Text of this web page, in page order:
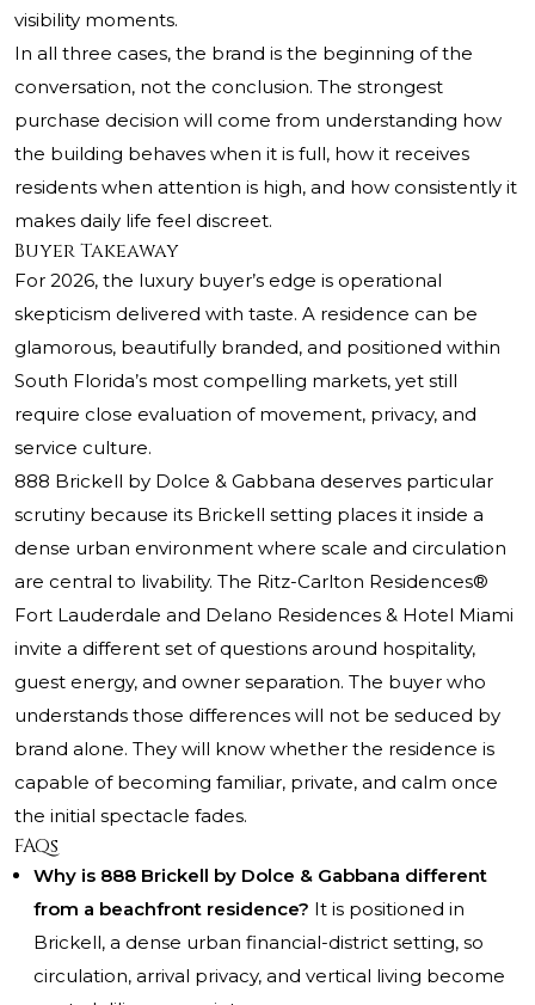
visibility moments.
In all three cases, the brand is the beginning of the
conversation, not the conclusion. The strongest
purchase decision will come from understanding how
the building behaves when it is full, how it receives
residents when attention is high, and how consistently it
makes daily life feel discreet.
Buyer Takeaway
For 2026, the luxury buyer’s edge is operational
skepticism delivered with taste. A residence can be
glamorous, beautifully branded, and positioned within
South Florida’s most compelling markets, yet still
require close evaluation of movement, privacy, and
service culture.
888 Brickell by Dolce & Gabbana deserves particular
scrutiny because its Brickell setting places it inside a
dense urban environment where scale and circulation
are central to livability. The Ritz-Carlton Residences®
Fort Lauderdale and Delano Residences & Hotel Miami
invite a different set of questions around hospitality,
guest energy, and owner separation. The buyer who
understands those differences will not be seduced by
brand alone. They will know whether the residence is
capable of becoming familiar, private, and calm once
the initial spectacle fades.
FAQs
Why is 888 Brickell by Dolce & Gabbana different
from a beachfront residence? It is positioned in
Brickell, a dense urban financial-district setting, so
circulation, arrival privacy, and vertical living become